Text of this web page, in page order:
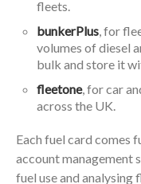
fleets.
bunkerPlus, for
volumes of diesel
bulk and store it
fleetone, for car
across the UK.
Each fuel card comes
account management
fuel use and